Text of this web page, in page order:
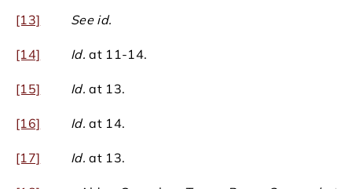
[13] See id.
[14] Id. at 11-14.
[15] Id. at 13.
[16] Id. at 14.
[17] Id.at 13.